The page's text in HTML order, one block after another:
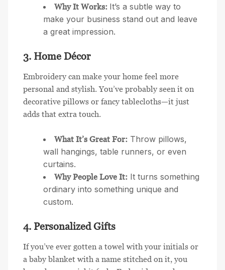
Why It Works: It’s a subtle way to
make your business stand out and leave
a great impression.
3. Home Décor
Embroidery can make your home feel more
personal and stylish. You’ve probably seen it on
decorative pillows or fancy tablecloths—it just
adds that extra touch.
What It’s Great For: Throw pillows,
wall hangings, table runners, or even
curtains.
Why People Love It: It turns something
ordinary into something unique and
custom.
4. Personalized Gifts
If you’ve ever gotten a towel with your initials or
a baby blanket with a name stitched on it, you